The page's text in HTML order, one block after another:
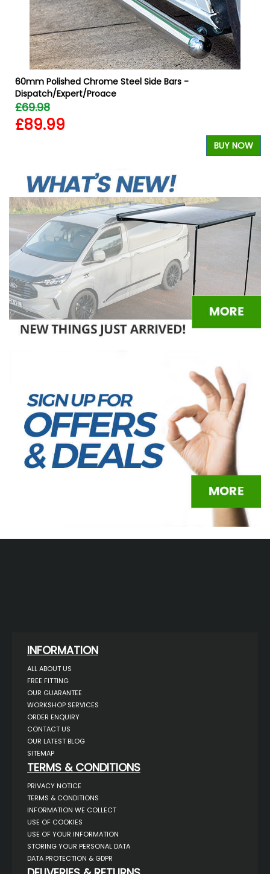
60mm Polished Chrome Steel Side Bars -
Dispatch/Expert/Proace
£69.98
£89.99
BUY NOW
INFORMATION
ALL ABOUT US
FREE FITTING
OUR GUARANTEE
WORKSHOP SERVICES
ORDER ENQUIRY
CONTACT US
OUR LATEST BLOG
SITEMAP
TERMS & CONDITIONS
PRIVACY NOTICE
TERMS & CONDITIONS
INFORMATION WE COLLECT
USE OF COOKIES
USE OF YOUR INFORMATION
STORING YOUR PERSONAL DATA
DATA PROTECTION & GDPR